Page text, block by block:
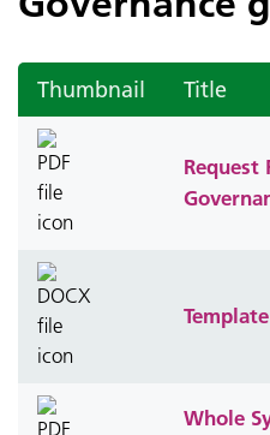
Thumbnail Title
Whole